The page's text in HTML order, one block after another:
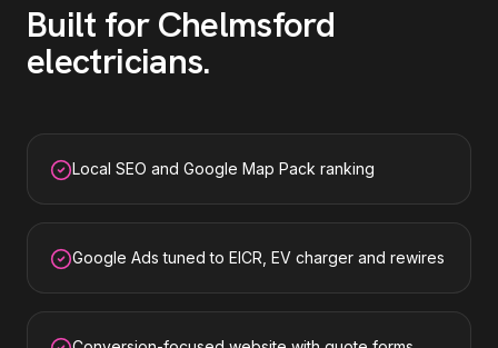
Built forChelmsford
electricians.
Local SEO and Google Map Pack ranking
Google Ads tuned to EICR, EV charger and rewires